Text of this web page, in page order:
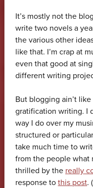
It’s mostly not the
write two novels a
the various other
like that. I’m crap at
even that good at
different writing
But blogging ain’t
gratification writing. I
way I do over my
structured or
take much time to
from the people what
thrilled by the really
response to this post.